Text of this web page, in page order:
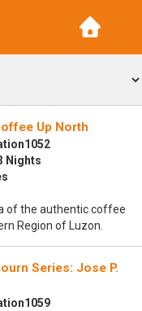
Up North
Nights
of the authentic coffee
Region of Luzon.
Series: Jose P.